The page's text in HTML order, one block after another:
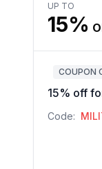
UP TO
15%
COUPON
15% off
Code: